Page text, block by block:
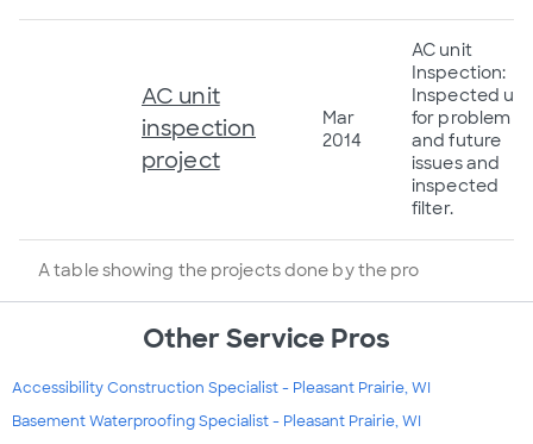
A table showing the projects done by the pro
AC unit
inspection
project
Mar
2014
AC unit
Inspection:
Inspected
for problem
and future
issues and
inspected
filter.
Other Service Pros
Accessibility Construction Specialist - Pleasant Prairie, WI
Basement Waterproofing Specialist - Pleasant Prairie, WI